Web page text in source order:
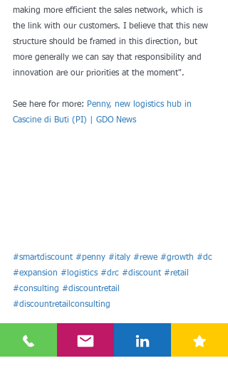
making more efficient the sales network, which is
the link with our customers. I believe that this new
structure should be framed in this direction, but
more generally we can say that responsibility and
innovation are our priorities at the moment".
See here for more: Penny, new logistics hub in
Cascine di Buti (PI) | GDO News
#smartdiscount #penny #italy #rewe #growth #dc
#expansion #logistics #drc #discount #retail
#consulting #discountretail
#discountretailconsulting